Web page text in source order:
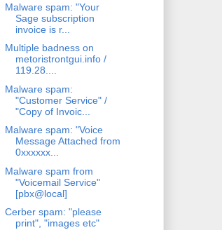
Malware spam: "Your
Sage subscription
invoice is r...
Multiple badness on
metoristrontgui.info /
119.28....
Malware spam:
"Customer Service" /
"Copy of Invoic...
Malware spam: "Voice
Message Attached from
0xxxxxx...
Malware spam from
"Voicemail Service"
[pbx@local]
Cerber spam: "please
print", "images etc"